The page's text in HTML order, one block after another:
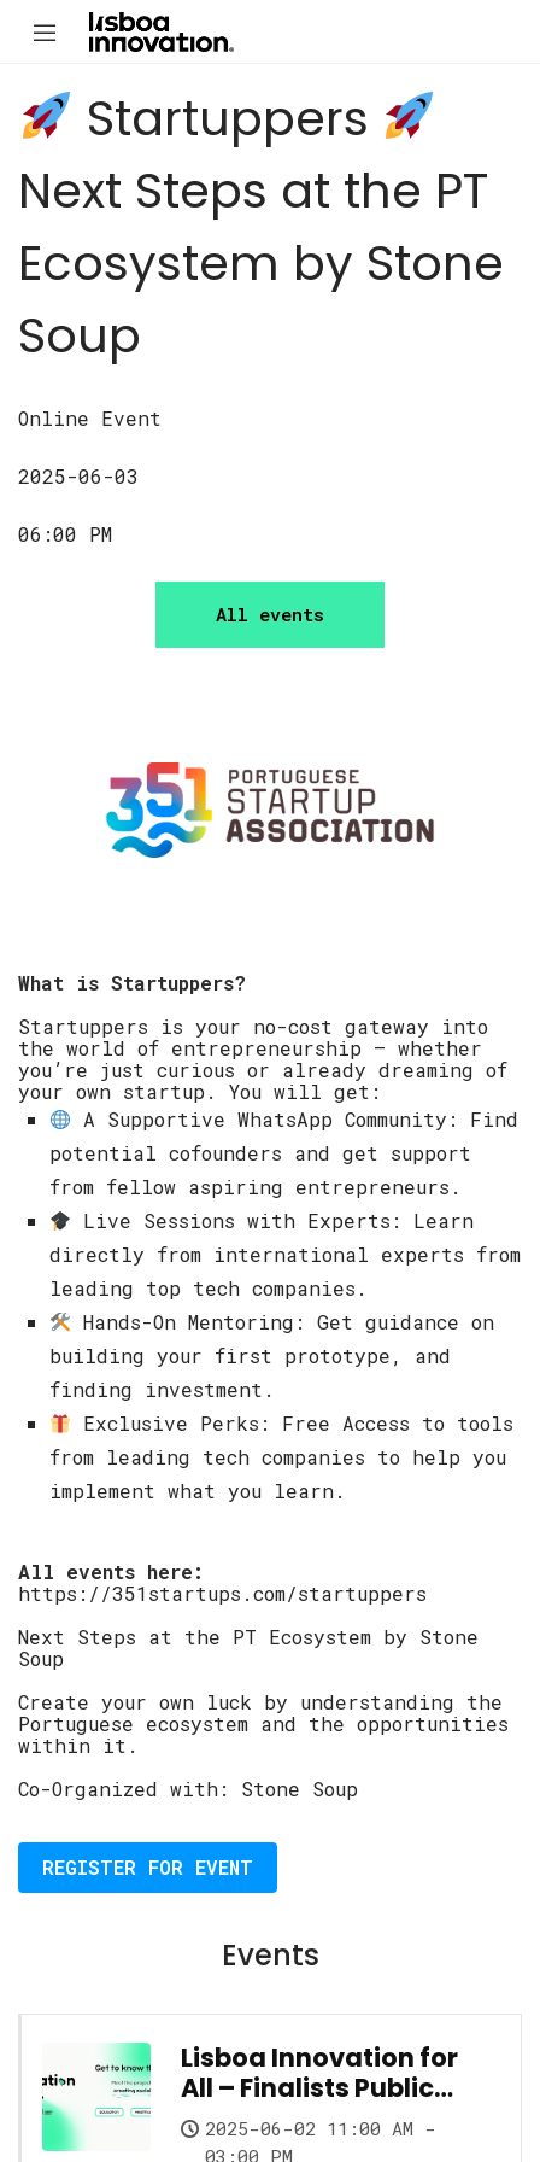
Startuppers
Next Steps at the PT
Ecosystem by Stone
Soup
Online Event
2025-06-03
06:00 PM
All events
​What is Startuppers?
​Startuppers is your no-cost gateway into
the world of entrepreneurship — whether
you’re just curious or already dreaming of
your own startup. You will get: ​
A Supportive WhatsApp Community: Find
potential cofounders and get support
from fellow aspiring entrepreneurs. ​
Live Sessions with Experts: Learn
directly from international experts from
leading top tech companies. ​
Hands-On Mentoring: Get guidance on
building your first prototype, and
finding investment. ​
Exclusive Perks: Free Access to tools
from leading tech companies to help you
implement what you learn. ​
All events here:
https://351startups.com/startuppers
Next Steps at the PT Ecosystem by Stone
Soup
Create your own luck by understanding the
Portuguese ecosystem and the opportunities
within it.
Co-Organized with: Stone Soup
REGISTER FOR EVENT
Events
Lisboa Innovation for
All – Finalists Public
Showcase
2025-06-02 11:00 AM -
03:00 PM